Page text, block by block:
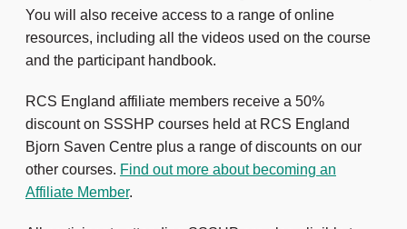
You will also receive access to a range of online
resources, including all the videos used on the course
and the participant handbook.
RCS England affiliate members receive a 50%
discount on SSSHP courses held at RCS England
Bjorn Saven Centre plus a range of discounts on our
other courses. Find out more about becoming an
Affiliate Member.